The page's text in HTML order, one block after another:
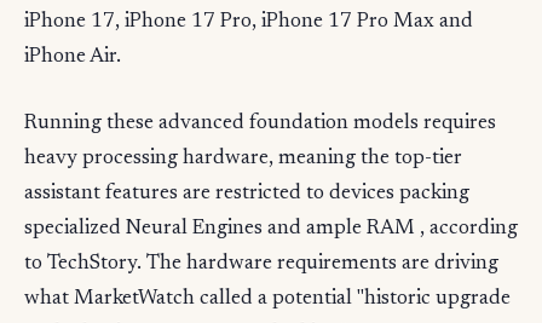
iPhone 17, iPhone 17 Pro, iPhone 17 Pro Max and
iPhone Air.
Running these advanced foundation models requires
heavy processing hardware, meaning the top-tier
assistant features are restricted to devices packing
specialized Neural Engines and ample RAM , according
to TechStory. The hardware requirements are driving
what MarketWatch called a potential "historic upgrade